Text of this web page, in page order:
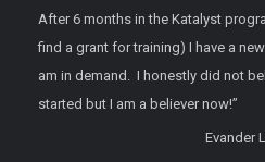
After 6 months in the Katalyst
find a grant for training) I have a
am in demand. I honestly did not
started but I am a believer now!”
Evander